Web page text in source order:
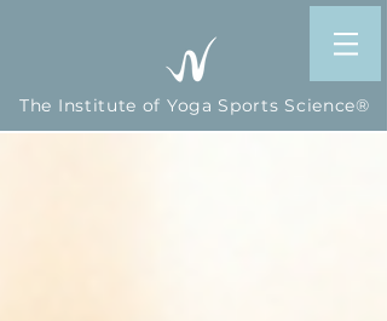
The Institute of Yoga Sports Science®